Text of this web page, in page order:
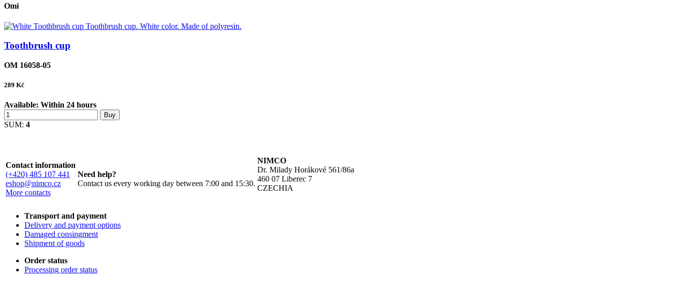
Omi
Toothbrush cup
OM 16058-05
289 Kč
Available: Within 24 hours
Buy
SUM: 4
Contact information
(+420) 485 107 441
eshop@nimco.cz
More contacts
Need help?
Contact us every working day between 7:00 and 15:30.
NIMCO
Dr. Milady Horákové 561/86a
460 07 Liberec 7
CZECHIA
Transport and payment
Delivery and payment options
Damaged consingment
Shipment of goods
Order status
Processing order status